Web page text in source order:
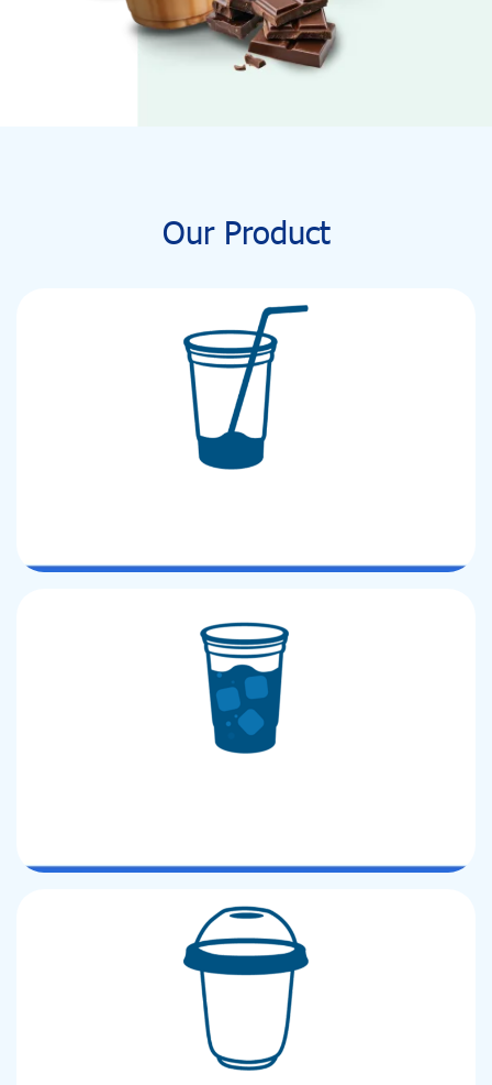
Our Product